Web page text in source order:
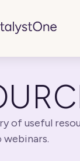
of useful